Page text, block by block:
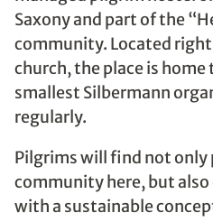
Saxony and part of the
community. Located
church, the place is home
smallest Silbermann
regularly.
Pilgrims will find not only
community here, but
with a sustainable